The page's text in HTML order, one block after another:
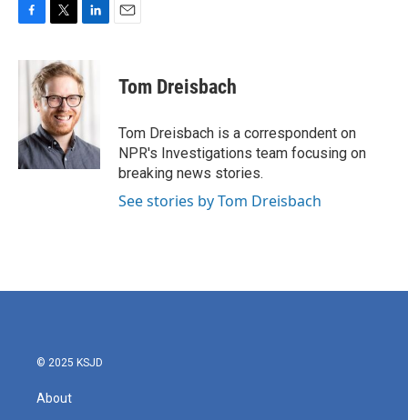
c
k
i
t
t
e
r
n
k
e
d
n
Tom Dreisbach
Tom Dreisbach is a correspondent on
NPR's Investigations team focusing on
breaking news stories.
See stories by Tom Dreisbach
© 2025 KSJD
About